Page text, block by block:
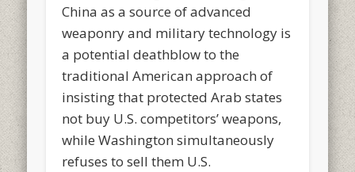
China as a source of advanced
weaponry and military technology is
a potential deathblow to the
traditional American approach of
insisting that protected Arab states
not buy U.S. competitors’ weapons,
while Washington simultaneously
refuses to sell them U.S.